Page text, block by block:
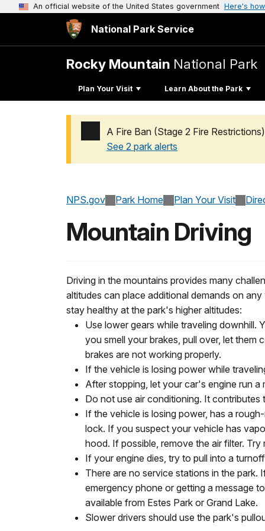
An official website of the United States government Here's
National Park Service
Rocky Mountain National Park
Plan Your Visit Learn About the Park
A Fire Ban (Stage 2 Fire
See 2 park alerts
NPS.gov Park Home Plan Your Visit
Mountain Driving
Driving in the mountains provides many
altitudes can place additional demands on
stay healthy at the park's higher altitudes:
Use lower gears while traveling
you smell your brakes, pull over, let
brakes are not working properly.
If the vehicle is losing power while
After stopping, let your car's engine run
Do not use air conditioning. It contributes
If the vehicle is losing power, has a
lock. If you suspect your vehicle has
hood. If possible, remove the air filter.
If your engine dies, try to pull into a
There are no service stations in the
emergency phone or getting a message
available from Estes Park or Grand Lake.
Slower drivers should use the park's